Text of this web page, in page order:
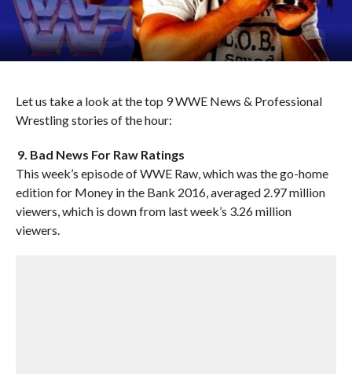
Let us take a look at the top 9 WWE News & Professional
Wrestling stories of the hour:
9. Bad News For Raw Ratings
This week’s episode of WWE Raw, which was the go-home
edition for Money in the Bank 2016, averaged 2.97 million
viewers, which is down from last week’s 3.26 million
viewers.